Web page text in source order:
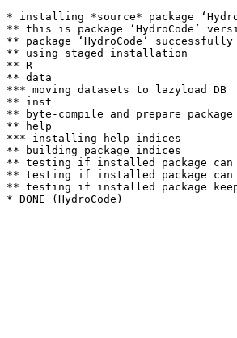
* installing *source* package
** this is package ‘HydroCode’
** package ‘HydroCode’ successfully
** using staged installation
** R
** data
*** moving datasets to lazyload DB
** inst
** byte-compile and prepare
** help
*** installing help indices
** building package indices
** testing if installed package can
** testing if installed package
** testing if installed package